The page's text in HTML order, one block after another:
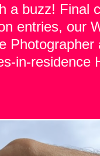
a buzz! Final
entries, our
Photographer
in-residence